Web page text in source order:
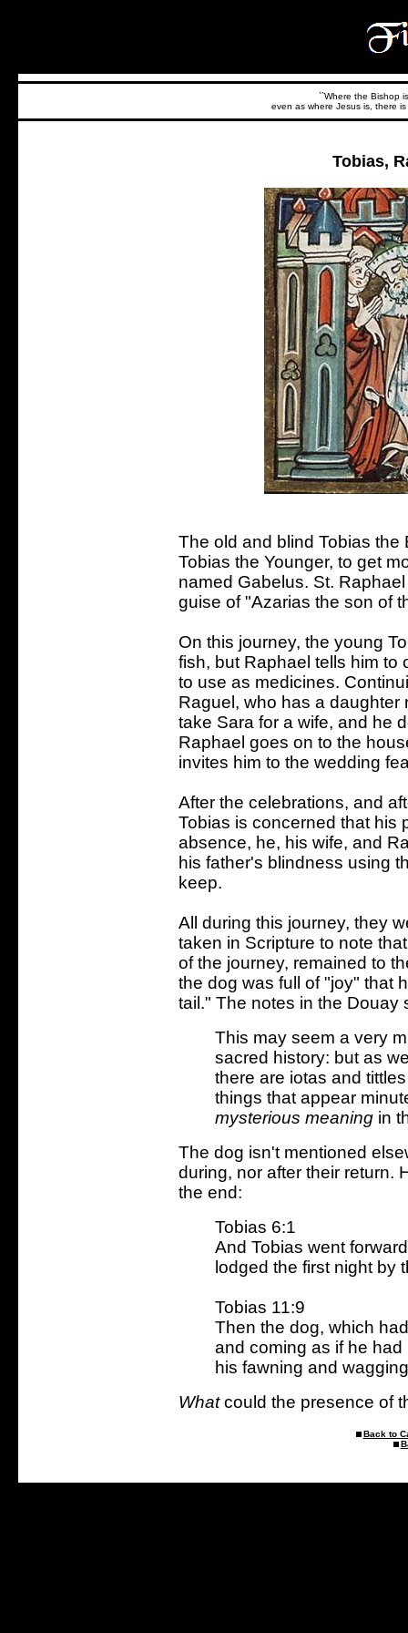
``Where the Bishop
even as where Jesus is, there
Tobias,
The old and blind Tobias
Tobias the Younger, to get
named Gabelus. St.
guise of "Azarias the son of
On this journey, the young
fish, but Raphael tells him to
to use as medicines.
Raguel, who has a daughter
take Sara for a wife, and he
Raphael goes on to the
invites him to the wedding
After the celebrations, and
Tobias is concerned that his
absence, he, his wife, and
his father's blindness using
keep.
All during this journey, they
taken in Scripture to note
of the journey, remained to
the dog was full of "joy" that
tail." The notes in the Douay
This may seem a very
sacred history: but as
there are iotas and
things that appear
mysterious meaning in
The dog isn't mentioned
during, nor after their return.
the end:
Tobias 6:1
And Tobias went
lodged the first night by
Tobias 11:9
Then the dog, which
and coming as if he
his fawning and
Whatcould the presence of
Back to